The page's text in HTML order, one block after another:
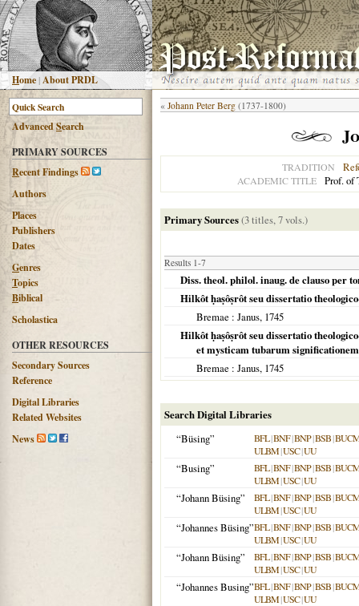
Home |About PRDL
AdvancedSearch
PRIMARY SOURCES
Recent Findings
Authors
Places
Publishers
Dates
Genres
Topics
Biblical
Scholastica
OTHER RESOURCES
Secondary Sources
Reference
Digital Libraries
Related Websites
News
« Johann Peter Berg (1737-1800)
TRADITION
ACADEMIC TITLE Prof. of
Primary Sources(3 titles, 7 vols.)
Results 1-7
Diss. theol. philol. inaug. de clauso per
Hilkôt ḥaṣôṣrôt seu dissertatio
Bremae : Janus, 1745
Hilkôt ḥaṣôṣrôt seu dissertatio
et mysticam tubarum
Bremae : Janus, 1745
Search Digital Libraries
“Büsing”
BFL|BNF|BNP|BSB|
ULBM|USC|UU
“Busing” BFL|BNF|BNP|BSB|
ULBM|USC|UU
“Johann Büsing” BFL|BNF|BNP|BSB|
ULBM|USC|UU
“Johannes Büsing”BFL|BNF|BNP|BSB|
ULBM|USC|UU
“Johann Büsing” BFL|BNF|BNP|BSB|
ULBM|USC|UU
“Johannes Busing”BFL|BNF|BNP|BSB|
ULBM|USC|UU